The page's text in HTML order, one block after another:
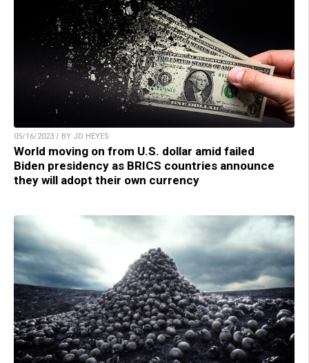
05/16/2023 / BY JD HEYES
World moving on from U.S. dollar amid failed
Biden presidency as BRICS countries announce
they will adopt their own currency